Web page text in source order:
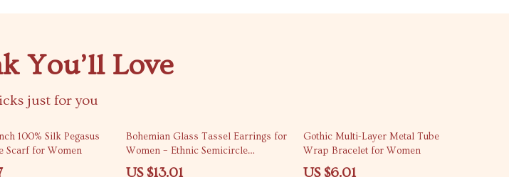
You’ll Love
just for you
100% Silk Pegasus
Scarf for Women
61% off
Bohemian Glass Tassel Earrings for
Women – Ethnic Semicircle
Designer Jewelry
US $13.01
63% off
Gothic Multi-Layer Metal Tube
Wrap Bracelet for Women
US $6.01